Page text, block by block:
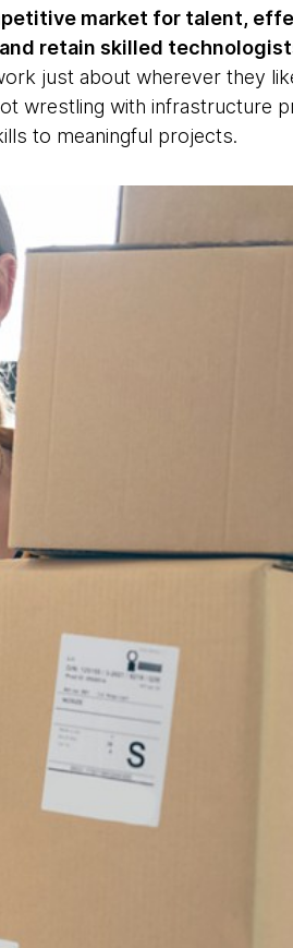
market for talent,
retain skilled
just about wherever they
wrestling with infrastructure
to meaningful projects.